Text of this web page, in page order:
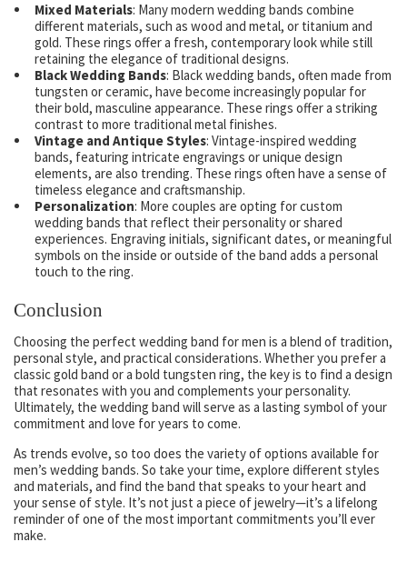
Mixed Materials: Many modern wedding bands combine
different materials, such as wood and metal, or titanium and
gold. These rings offer a fresh, contemporary look while still
retaining the elegance of traditional designs.
Black Wedding Bands: Black wedding bands, often made from
tungsten or ceramic, have become increasingly popular for
their bold, masculine appearance. These rings offer a striking
contrast to more traditional metal finishes.
Vintage and Antique Styles: Vintage-inspired wedding
bands, featuring intricate engravings or unique design
elements, are also trending. These rings often have a sense of
timeless elegance and craftsmanship.
Personalization: More couples are opting for custom
wedding bands that reflect their personality or shared
experiences. Engraving initials, significant dates, or meaningful
symbols on the inside or outside of the band adds a personal
touch to the ring.
Conclusion
Choosing the perfect wedding band for men is a blend of tradition,
personal style, and practical considerations. Whether you prefer a
classic gold band or a bold tungsten ring, the key is to find a design
that resonates with you and complements your personality.
Ultimately, the wedding band will serve as a lasting symbol of your
commitment and love for years to come.
As trends evolve, so too does the variety of options available for
men’s wedding bands. So take your time, explore different styles
and materials, and find the band that speaks to your heart and
your sense of style. It’s not just a piece of jewelry—it’s a lifelong
reminder of one of the most important commitments you’ll ever
make.